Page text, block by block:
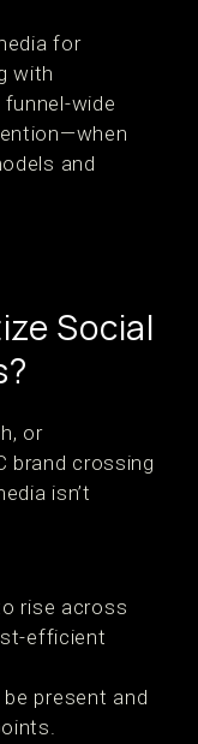
for
with
wide
and
Social
or
brand crossing
isn’t
rise across
efficient
present and